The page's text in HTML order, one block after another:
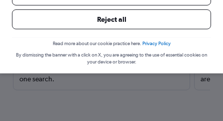
Here’s why our users search for
rental cars through Cheapflights
Save over 40%
one search.
are
Reject all
Read more about our cookie practice here. Privacy Policy
By dismissing the banner with a click on X, you are agreeing to the use of essential cookies on
your device or browser.